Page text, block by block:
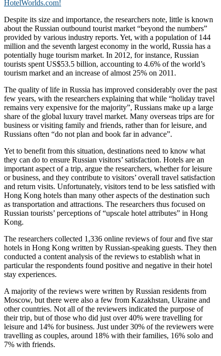
HotelWorlds.com!
Despite its size and importance, the researchers note, little is known
about the Russian outbound tourist market “beyond the numbers”
provided by various industry reports. Yet, with a population of 144
million and the seventh largest economy in the world, Russia has a
potentially huge tourism market. In 2012, for instance, Russian
tourists spent US$53.5 billion, accounting to 4.6% of the world’s
tourism market and an increase of almost 25% on 2011.
The quality of life in Russia has improved considerably over the past
few years, with the researchers explaining that while “holiday travel
remains very expensive for the majority”, Russians make up a large
share of the global luxury travel market. Many overseas trips are for
business or visiting family and friends, rather than for leisure, and
Russians often “do not plan and book far in advance”.
Yet to benefit from this situation, destinations need to know what
they can do to ensure Russian visitors’ satisfaction. Hotels are an
important aspect of a trip, argue the researchers, whether for leisure
or business, and they contribute to visitors’ overall travel satisfaction
and return visits. Unfortunately, visitors tend to be less satisfied with
Hong Kong hotels than many other aspects of the destination such
as transportation and attractions. The researchers thus focused on
Russian tourists’ perceptions of “upscale hotel attributes” in Hong
Kong.
The researchers collected 1,336 online reviews of four and five star
hotels in Hong Kong written by Russian-speaking guests. They then
conducted a content analysis of the reviews to establish what in
particular the respondents found positive and negative in their hotel
stay experiences.
A majority of the reviews were written by Russian residents from
Moscow, but there were also a few from Kazakhstan, Ukraine and
other countries. Not all of the reviewers indicated the purpose of
their trip, but of those who did just over 40% were travelling for
leisure and 14% for business. Just under 30% of the reviewers were
travelling as couples, around 18% with their families, 16% solo and
7% with friends.